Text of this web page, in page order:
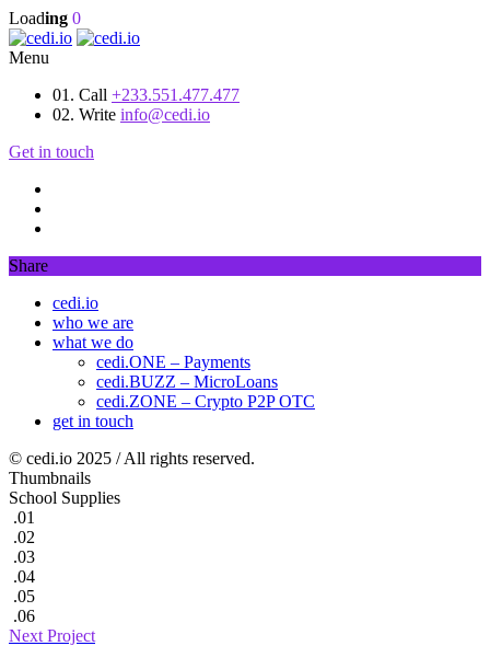
Loading 0
Menu
01. Call +233.551.477.477
02. Write info@cedi.io
Get in touch
Share
cedi.io
who we are
what we do
cedi.ONE – Payments
cedi.BUZZ – MicroLoans
cedi.ZONE – Crypto P2P OTC
get in touch
© cedi.io 2025 / All rights reserved.
Thumbnails
School Supplies
.01
.02
.03
.04
.05
.06
Next Project